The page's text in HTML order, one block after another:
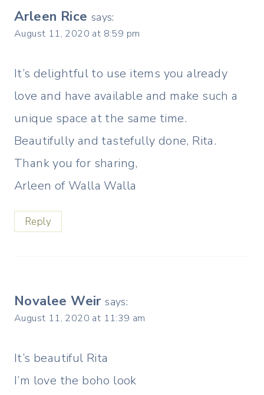
Arleen Rice says:
August 11, 2020 at 8:59 pm
It’s delightful to use items you already
love and have available and make such a
unique space at the same time.
Beautifully and tastefully done, Rita.
Thank you for sharing,
Arleen of Walla Walla
Reply
Novalee Weir says:
August 11, 2020 at 11:39 am
It’s beautiful Rita
I’m love the boho look